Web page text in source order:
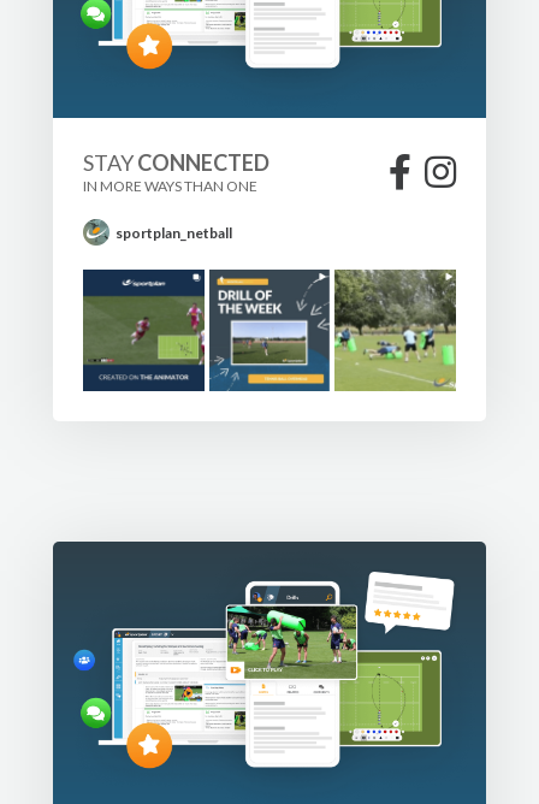
STAYCONNECTED
IN MORE WAYS THAN ONE
sportplan_netball